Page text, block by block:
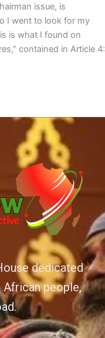
issue, is
I went to look for my
is what I found on
contained in Article 4:
dedicated
people,